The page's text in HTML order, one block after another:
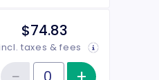
$74.83
taxes & fees